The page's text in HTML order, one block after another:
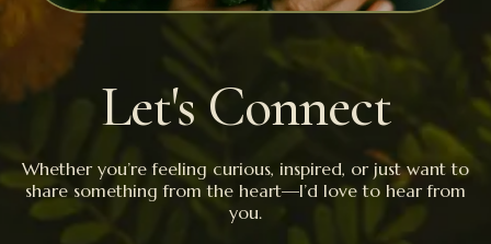
Let's Connect
Whether you’re feeling curious, inspired, or just want to
share something from the heart—I’d love to hear from
you.